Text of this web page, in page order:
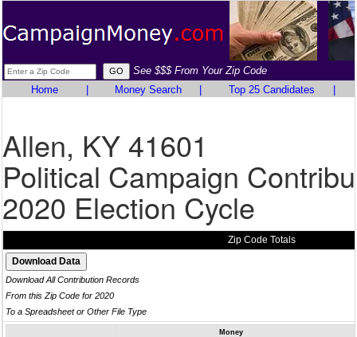
See $$$ From Your Zip Code
Home
Money Search Top 25 Candidates
Allen, KY 41601
Political Campaign
2020 Election Cycle
Zip Code Totals
Download All Contribution Records
From this Zip Code for 2020
To a Spreadsheet or Other File Type
Money